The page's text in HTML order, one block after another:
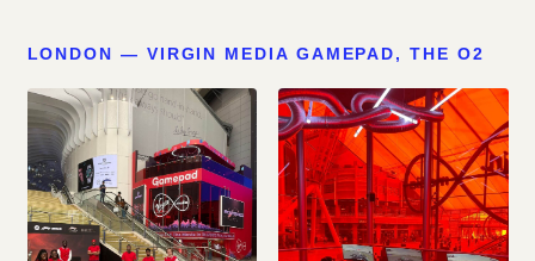
LONDON — VIRGIN MEDIA GAMEPAD, THE O2